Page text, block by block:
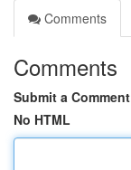
Comments
Comments
Submit a Comment
No HTML